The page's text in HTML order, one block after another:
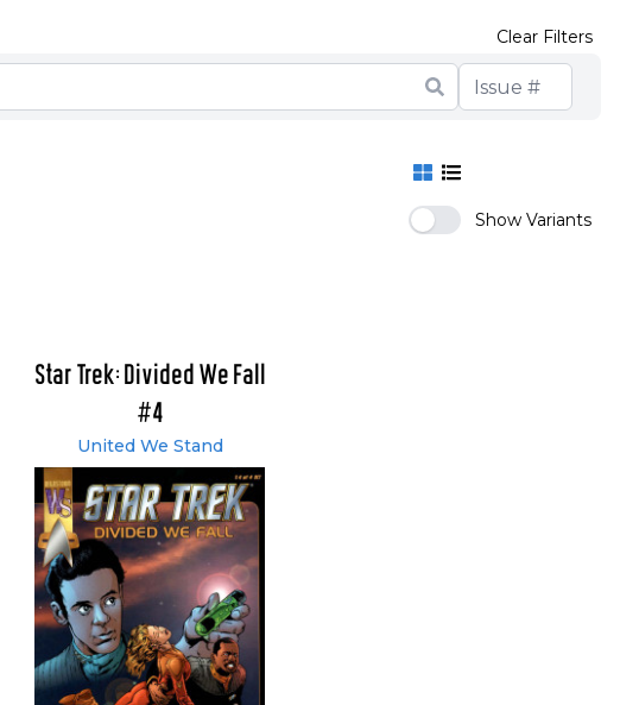
Clear Filters
Show Variants
Star Trek: Divided We Fall
#4
United We Stand